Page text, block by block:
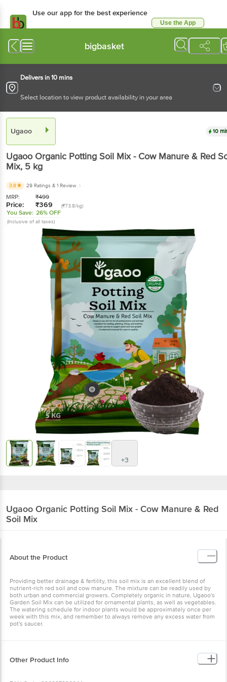
Use our app for the best experience
Use the App
bigbasket
Delivers in 10 mins
Select location to view product availability in your area
Ugaoo 10
Ugaoo Organic Potting Soil Mix - Cow Manure & Red
Mix, 5 kg
3.8 29 Ratings & 1 Review
MRP: ₹499
Price: ₹369 (₹73.8/kg)
You Save: 26% OFF
(Inclusive of all taxes)
+3
Ugaoo Organic Potting Soil Mix - Cow Manure & Red
Soil Mix
About the Product
Providing better drainage & fertility, this soil mix is an excellent blend of
nutrient-rich red soil and cow manure. The mixture can be readily used by
both urban and commercial growers. Completely organic in nature, Ugaoo's
Garden Soil Mix can be utilized for ornamental plants, as well as vegetables.
The watering schedule for indoor plants would be approximately once per
week with this mix, and remember to always remove any excess water from
pot's saucer.
Other Product Info